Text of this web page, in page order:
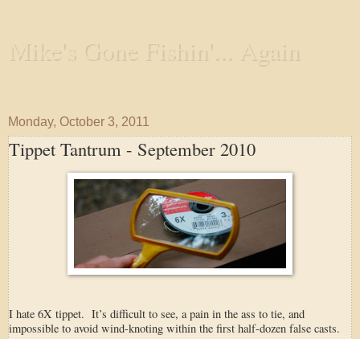
Mike's Gone Fishin'... Again
Monday, October 3, 2011
Tippet Tantrum - September 2010
I hate 6X tippet. It’s difficult to see, a pain in the ass to tie, and
impossible to avoid wind-knoting within the first half-dozen false casts.